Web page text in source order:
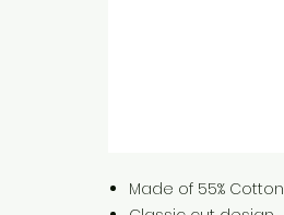
Made of 55%